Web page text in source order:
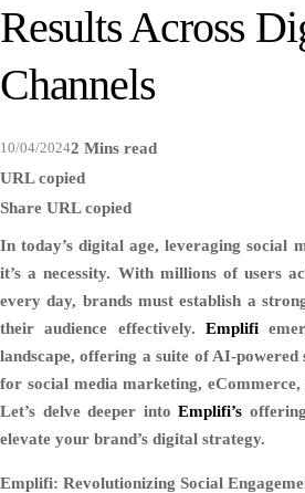
Results Across
Channels
10/04/20242 Mins read
URL copied
Share URL copied
In today’s digital age, leveraging social
it’s a necessity. With millions of users
every day, brands must establish a
their audience effectively. Emplifi
landscape, offering a suite of AI-
for social media marketing, eCommerce,
Let’s delve deeper into Emplifi’s
elevate your brand’s digital strategy.
Emplifi: Revolutionizing Social